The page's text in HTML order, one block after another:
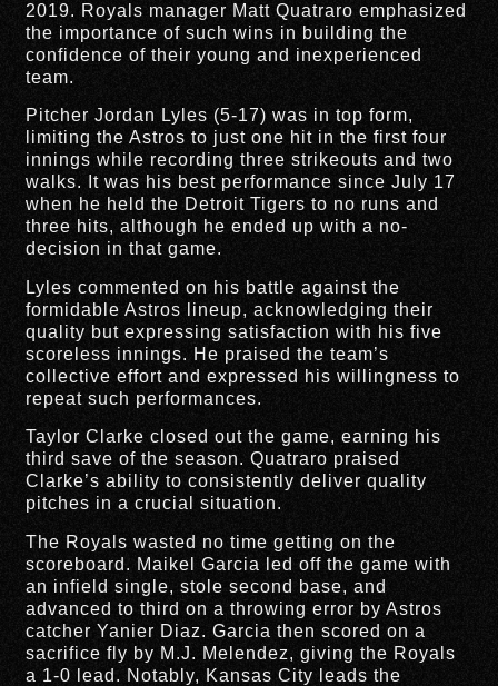
2019. Royals manager Matt Quatraro emphasized
the importance of such wins in building the
confidence of their young and inexperienced
team.
Pitcher Jordan Lyles (5-17) was in top form,
limiting the Astros to just one hit in the first four
innings while recording three strikeouts and two
walks. It was his best performance since July 17
when he held the Detroit Tigers to no runs and
three hits, although he ended up with a no-
decision in that game.
Lyles commented on his battle against the
formidable Astros lineup, acknowledging their
quality but expressing satisfaction with his five
scoreless innings. He praised the team’s
collective effort and expressed his willingness to
repeat such performances.
Taylor Clarke closed out the game, earning his
third save of the season. Quatraro praised
Clarke’s ability to consistently deliver quality
pitches in a crucial situation.
The Royals wasted no time getting on the
scoreboard. Maikel Garcia led off the game with
an infield single, stole second base, and
advanced to third on a throwing error by Astros
catcher Yanier Diaz. Garcia then scored on a
sacrifice fly by M.J. Melendez, giving the Royals
a 1-0 lead. Notably, Kansas City leads the